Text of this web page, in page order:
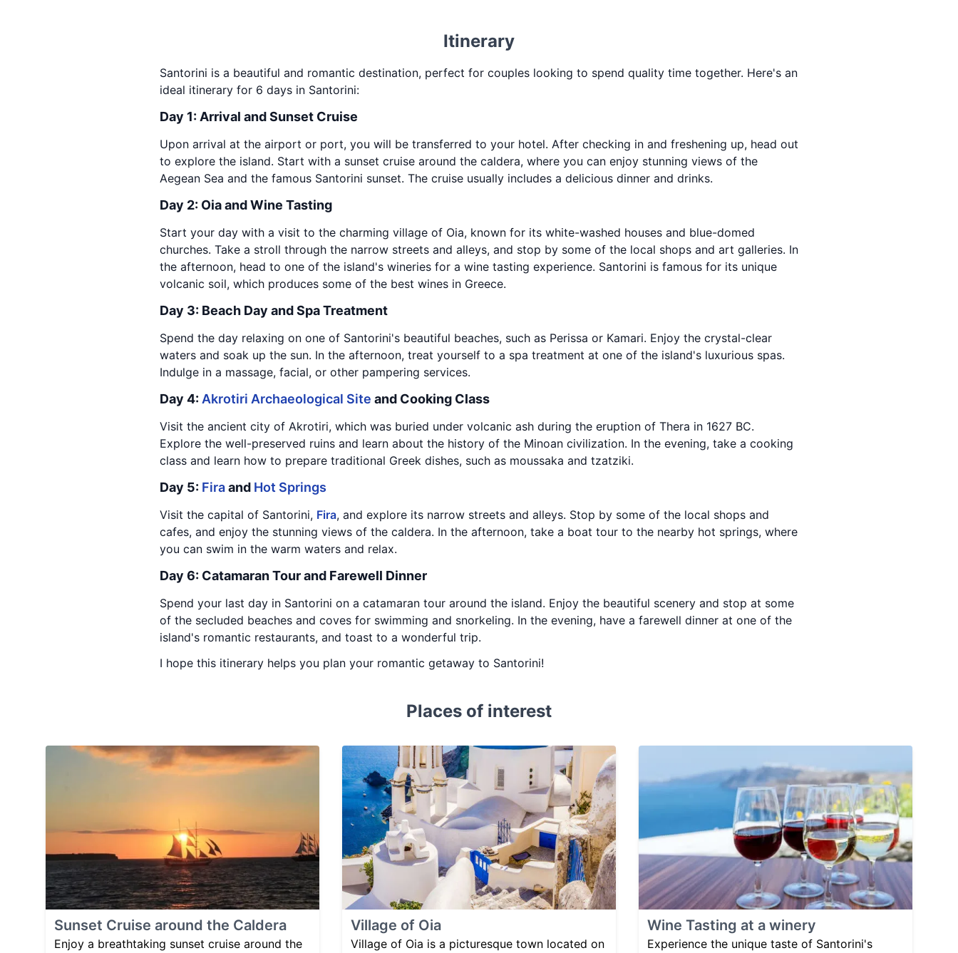
Itinerary
Santorini is a beautiful and romantic destination, perfect for couples looking to spend quality time together. Here's an
ideal itinerary for 6 days in Santorini:
Day 1: Arrival and Sunset Cruise
Upon arrival at the airport or port, you will be transferred to your hotel. After checking in and freshening up, head out
to explore the island. Start with a sunset cruise around the caldera, where you can enjoy stunning views of the
Aegean Sea and the famous Santorini sunset. The cruise usually includes a delicious dinner and drinks.
Day 2: Oia and Wine Tasting
Start your day with a visit to the charming village of Oia, known for its white-washed houses and blue-domed
churches. Take a stroll through the narrow streets and alleys, and stop by some of the local shops and art galleries. In
the afternoon, head to one of the island's wineries for a wine tasting experience. Santorini is famous for its unique
volcanic soil, which produces some of the best wines in Greece.
Day 3: Beach Day and Spa Treatment
Spend the day relaxing on one of Santorini's beautiful beaches, such as Perissa or Kamari. Enjoy the crystal-clear
waters and soak up the sun. In the afternoon, treat yourself to a spa treatment at one of the island's luxurious spas.
Indulge in a massage, facial, or other pampering services.
Day 4: Akrotiri Archaeological Site and Cooking Class
Visit the ancient city of Akrotiri, which was buried under volcanic ash during the eruption of Thera in 1627 BC.
Explore the well-preserved ruins and learn about the history of the Minoan civilization. In the evening, take a cooking
class and learn how to prepare traditional Greek dishes, such as moussaka and tzatziki.
Day 5: Firaand Hot Springs
Visit the capital of Santorini, Fira, and explore its narrow streets and alleys. Stop by some of the local shops and
cafes, and enjoy the stunning views of the caldera. In the afternoon, take a boat tour to the nearby hot springs, where
you can swim in the warm waters and relax.
Day 6: Catamaran Tour and Farewell Dinner
Spend your last day in Santorini on a catamaran tour around the island. Enjoy the beautiful scenery and stop at some
of the secluded beaches and coves for swimming and snorkeling. In the evening, have a farewell dinner at one of the
island's romantic restaurants, and toast to a wonderful trip.
I hope this itinerary helps you plan your romantic getaway to Santorini!
Places of interest
Sunset Cruise around the Caldera
Enjoy a breathtaking sunset cruise around the
Village of Oia
Village of Oia is a picturesque town located on
Wine Tasting at a winery
Experience the unique taste of Santorini's